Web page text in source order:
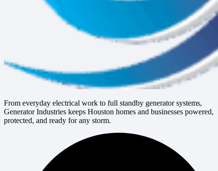
From everyday electrical work to full standby generator systems,
Generator Industries keeps Houston homes and businesses powered,
protected, and ready for any storm.